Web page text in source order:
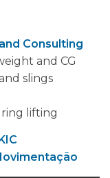
Consulting
and CG
slings
lifting